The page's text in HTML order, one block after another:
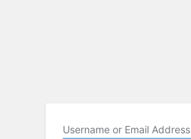
Username or Email Address